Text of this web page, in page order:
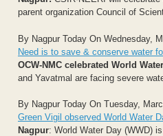
parent organization Council of
By Nagpur Today On Wednesday,
Need is to save & conserve water
OCW-NMC celebrated World
and Yavatmal are facing severe
By Nagpur Today On Tuesday,
Green Vigil observed World Water
Nagpur: World Water Day (WWD)